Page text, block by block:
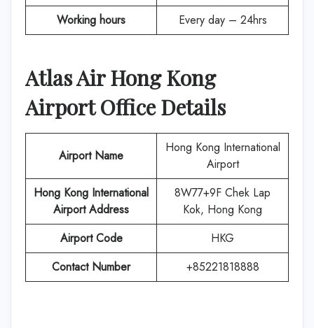
Working hours
Every day – 24hrs
Atlas AirHong Kong
Airport Office Details
Airport Name
Hong Kong International
Airport
Hong Kong International
Airport Address
8W77+9F Chek Lap
Kok, Hong Kong
Airport Code
HKG
Contact Number
+85221818888